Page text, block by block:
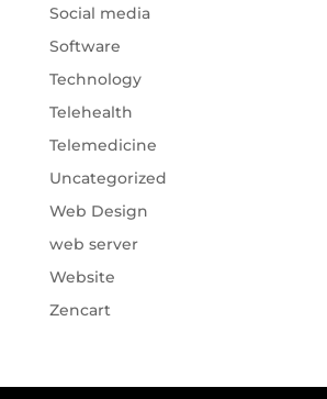
Social media
Software
Technology
Telehealth
Telemedicine
Uncategorized
Web Design
web server
Website
Zencart